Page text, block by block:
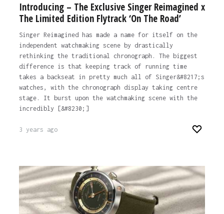
Introducing – The Exclusive Singer Reimagined x
The Limited Edition Flytrack ‘On The Road’
Singer Reimagined has made a name for itself on the
independent watchmaking scene by drastically
rethinking the traditional chronograph. The biggest
difference is that keeping track of running time
takes a backseat in pretty much all of Singer&#8217;s
watches, with the chronograph display taking centre
stage. It burst upon the watchmaking scene with the
incredibly [&#8230;]
3 years ago